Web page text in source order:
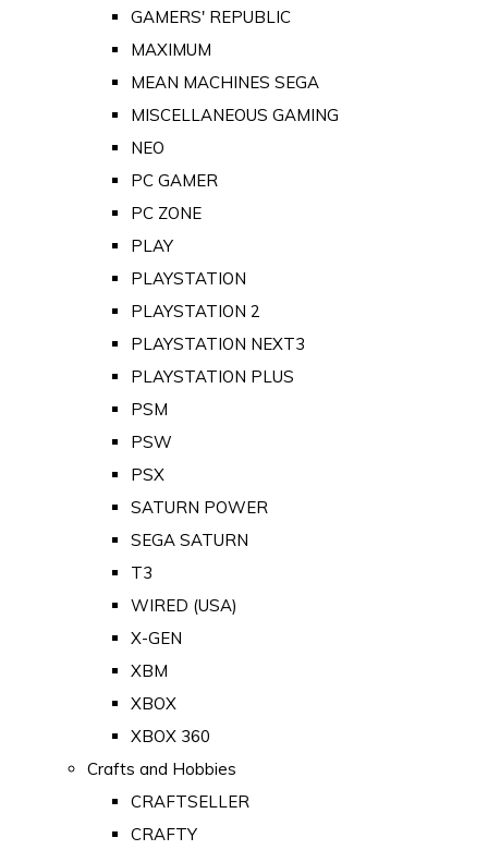
GAMERS' REPUBLIC
MAXIMUM
MEAN MACHINES SEGA
MISCELLANEOUS GAMING
NEO
PC GAMER
PC ZONE
PLAY
PLAYSTATION
PLAYSTATION 2
PLAYSTATION NEXT3
PLAYSTATION PLUS
PSM
PSW
PSX
SATURN POWER
SEGA SATURN
T3
WIRED (USA)
X-GEN
XBM
XBOX
XBOX 360
Crafts and Hobbies
CRAFTSELLER
CRAFTY